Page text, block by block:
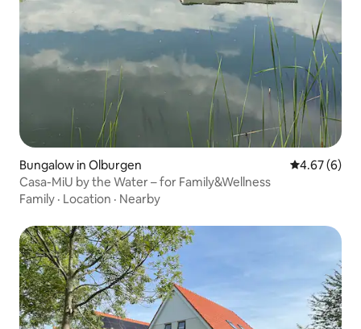
Bungalow in Olburgen 4.67 out of
4.67 (6)
Casa-MiU by the Water – for Family&Wellness
Family · Location · Nearby